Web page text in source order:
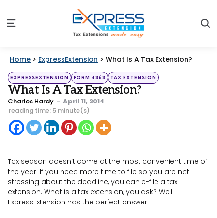
Menu
Home > ExpressExtension > What Is A Tax Extension?
Categories
Posted
in
EXPRESSEXTENSION FORM 4868 TAX EXTENSION
What Is A Tax Extension?
Posted
by
Charles Hardy
April 11, 2014
reading time: 5 minute(s)
Tax season doesn’t come at the most convenient time of
the year. If you need more time to file so you are not
stressing about the deadline, you can e-file a tax
extension. What is a tax extension, you ask? Well
ExpressExtension has the perfect answer.